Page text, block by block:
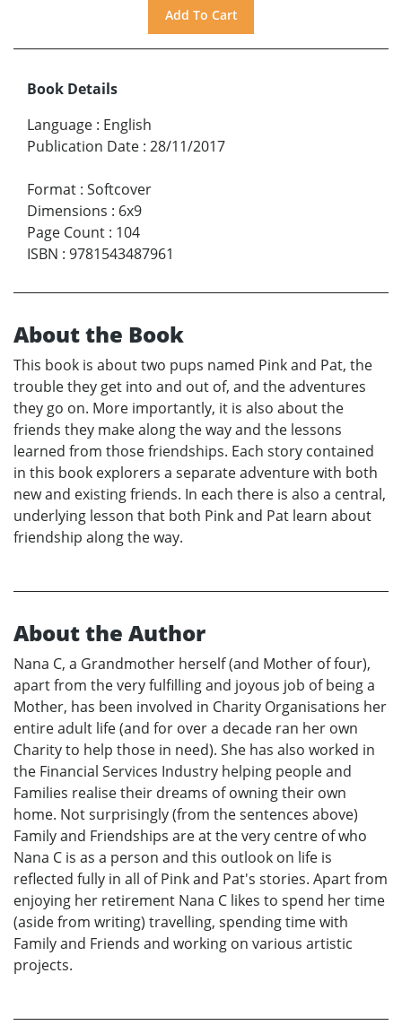
Book Details
Language : English
Publication Date : 28/11/2017
Format : Softcover
Dimensions : 6x9
Page Count : 104
ISBN : 9781543487961
About the Book
This book is about two pups named Pink and Pat, the
trouble they get into and out of, and the adventures
they go on. More importantly, it is also about the
friends they make along the way and the lessons
learned from those friendships. Each story contained
in this book explorers a separate adventure with both
new and existing friends. In each there is also a central,
underlying lesson that both Pink and Pat learn about
friendship along the way.
About the Author
Nana C, a Grandmother herself (and Mother of four),
apart from the very fulfilling and joyous job of being a
Mother, has been involved in Charity Organisations her
entire adult life (and for over a decade ran her own
Charity to help those in need). She has also worked in
the Financial Services Industry helping people and
Families realise their dreams of owning their own
home. Not surprisingly (from the sentences above)
Family and Friendships are at the very centre of who
Nana C is as a person and this outlook on life is
reflected fully in all of Pink and Pat's stories. Apart from
enjoying her retirement Nana C likes to spend her time
(aside from writing) travelling, spending time with
Family and Friends and working on various artistic
projects.